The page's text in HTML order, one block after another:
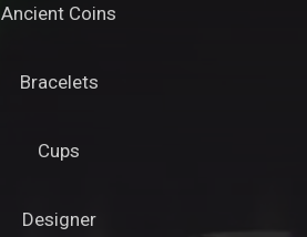
Ancient Coins
Bracelets
Cups
Designer